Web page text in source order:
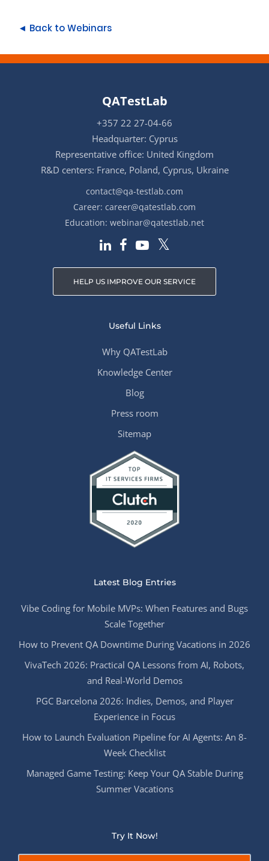
◄ Back to Webinars
QATestLab
+357 22 27-04-66
Headquarter: Cyprus
Representative office: United Kingdom
R&D centers: France, Poland, Cyprus, Ukraine
contact@qa-testlab.com
Career: career@qatestlab.com
Education: webinar@qatestlab.net
HELP US IMPROVE OUR SERVICE
Useful Links
Why QATestLab
Knowledge Center
Blog
Press room
Sitemap
Latest Blog Entries
Vibe Coding for Mobile MVPs: When Features and Bugs
Scale Together
How to Prevent QA Downtime During Vacations in 2026
VivaTech 2026: Practical QA Lessons from AI, Robots,
and Real-World Demos
PGC Barcelona 2026: Indies, Demos, and Player
Experience in Focus
How to Launch Evaluation Pipeline for AI Agents: An 8-
Week Checklist
Managed Game Testing: Keep Your QA Stable During
Summer Vacations
Try It Now!